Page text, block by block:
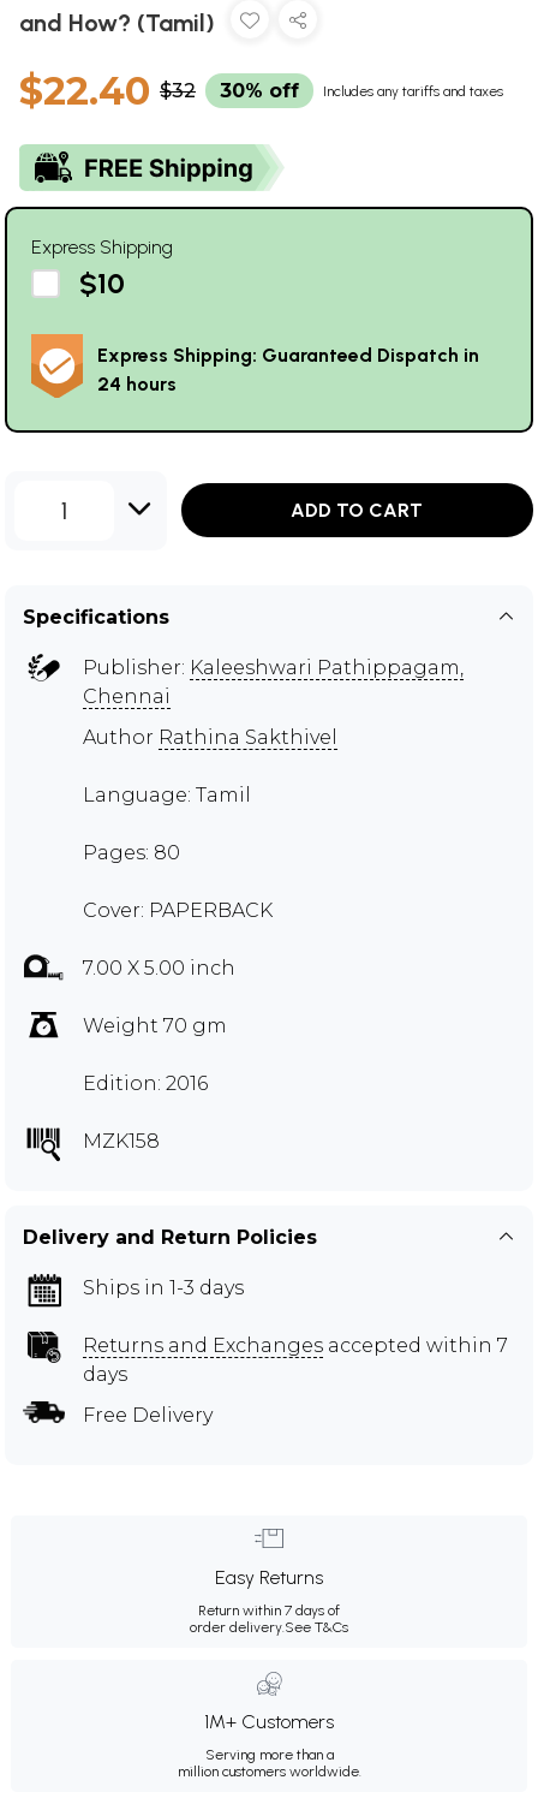
and How? (Tamil)
$22.40 $32 30% off Includes any tariffs and taxes
Express Shipping
$10
Express Shipping: Guaranteed Dispatch in
24 hours
1 ADD TO CART
Specifications
Publisher: Kaleeshwari Pathippagam,
Chennai
Author Rathina Sakthivel
Language: Tamil
Pages: 80
Cover: PAPERBACK
7.00 X 5.00 inch
Weight 70 gm
Edition: 2016
MZK158
Delivery and Return Policies
Ships in 1-3 days
Returns and Exchanges accepted within 7
days
Free Delivery
Easy Returns
Return within 7 days of
order delivery.See T&Cs
1M+ Customers
Serving more than a
million customers worldwide.